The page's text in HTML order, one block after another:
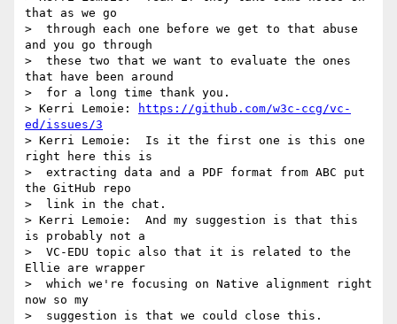
that as we go
>  through each one before we get to that abuse
and you go through
>  these two that we want to evaluate the ones
that have been around
>  for a long time thank you.
> Kerri Lemoie:
https://github.com/w3c-ccg/vc-
ed/issues/3
> Kerri Lemoie:  Is it the first one is this one
right here this is
>  extracting data and a PDF format from ABC put
the GitHub repo
>  link in the chat.
> Kerri Lemoie:  And my suggestion is that this
is probably not a
>  VC-EDU topic also that it is related to the
Ellie are wrapper
>  which we're focusing on Native alignment right
now so my
>  suggestion is that we could close this.